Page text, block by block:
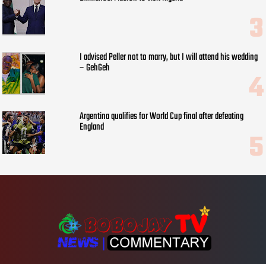
I advised Peller not to marry, but I will attend his wedding
– GehGeh
Argentina qualifies for World Cup final after defeating
England